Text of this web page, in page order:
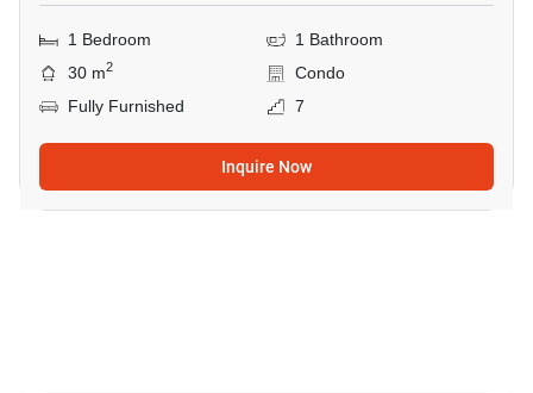
1 Bedroom
1 Bathroom
30 m2
Condo
Fully Furnished
7
Inquire Now